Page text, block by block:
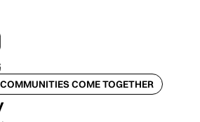
COME TOGETHER